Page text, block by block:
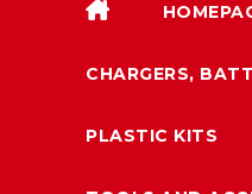
CHARGERS,
PLASTIC KITS